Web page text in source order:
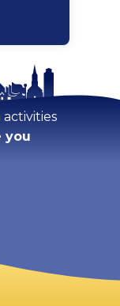
you